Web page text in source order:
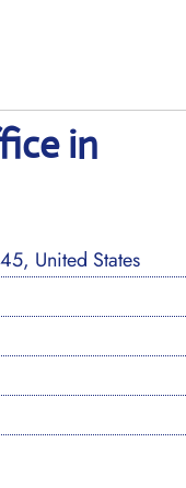
in
United States